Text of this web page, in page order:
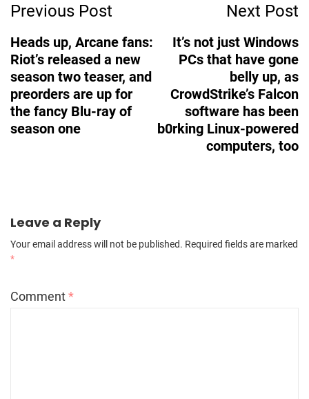
Navigation
Previous Post
Heads up, Arcane fans:
Riot’s released a new
season two teaser, and
preorders are up for
the fancy Blu-ray of
season one
Next Post
It’s not just Windows
PCs that have gone
belly up, as
CrowdStrike’s Falcon
software has been
b0rking Linux-powered
computers, too
Leave a Reply
Your email address will not be published. Required fields are marked
*
Comment*